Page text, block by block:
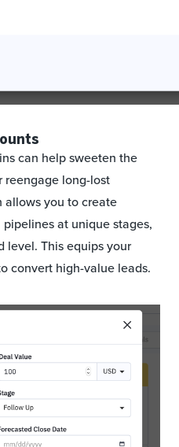
can help sweeten the
reengage long-lost
allows you to create
at unique stages,
level. This equips your
convert high-value leads.